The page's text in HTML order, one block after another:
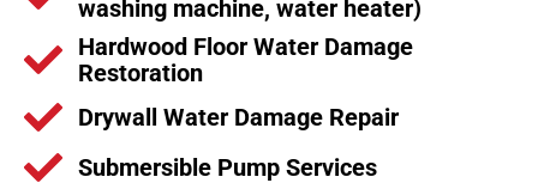
washing machine, water heater)
Hardwood Floor Water Damage
Restoration
Drywall Water Damage Repair
Submersible Pump Services